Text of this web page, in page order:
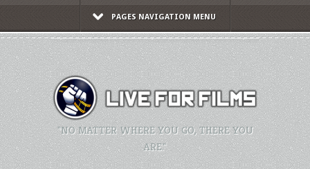
PAGES NAVIGATION MENU
"NO MATTER WHERE YOU GO, THERE YOU
ARE."